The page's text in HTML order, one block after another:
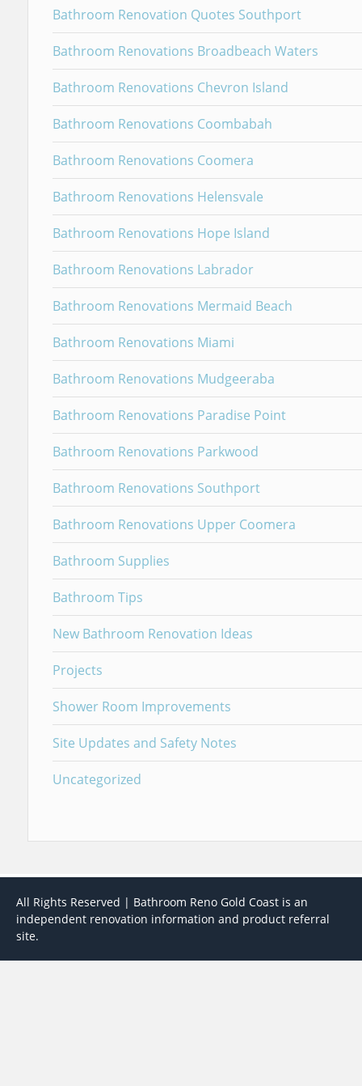
Bathroom Renovation Quotes Southport
Bathroom Renovations Broadbeach Waters
Bathroom Renovations Chevron Island
Bathroom Renovations Coombabah
Bathroom Renovations Coomera
Bathroom Renovations Helensvale
Bathroom Renovations Hope Island
Bathroom Renovations Labrador
Bathroom Renovations Mermaid Beach
Bathroom Renovations Miami
Bathroom Renovations Mudgeeraba
Bathroom Renovations Paradise Point
Bathroom Renovations Parkwood
Bathroom Renovations Southport
Bathroom Renovations Upper Coomera
Bathroom Supplies
Bathroom Tips
New Bathroom Renovation Ideas
Projects
Shower Room Improvements
Site Updates and Safety Notes
Uncategorized
All Rights Reserved | Bathroom Reno Gold Coast is an
independent renovation information and product referral
site.